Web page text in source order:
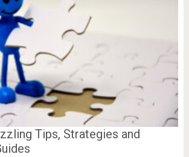
Tips, Strategies and